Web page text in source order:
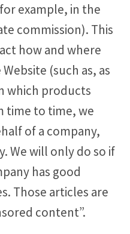
example, in the
commission). This
how and where
(such as, as
which products
time to time, we
of a company,
We will only do so if
has good
Those articles are
content”.